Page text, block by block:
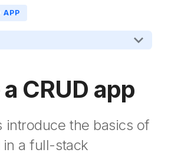
APP
CRUD app
introduce the basics of
in a full-stack